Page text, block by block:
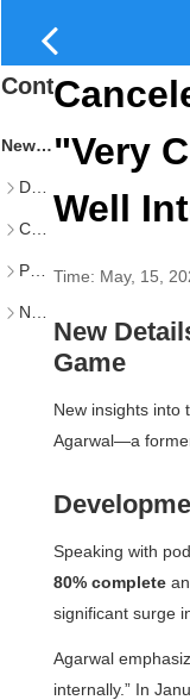
Content
New Details Emerge on Canceled The Last of Us Multiplayer Game
Development Progress and Internal Reception
Cancellation Rationale and Impact
Personal Reflections and Career Transition
Naughty Dog’s Current and Future Projects
"Very
Well
Time: May, 15,
New
Game
New insights into
Agarwal—a
Speaking with
80% complete
significant surge
Agarwal
internally.” In